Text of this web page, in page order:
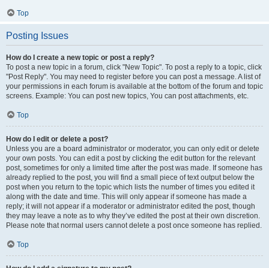
Top
Posting Issues
How do I create a new topic or post a reply?
To post a new topic in a forum, click "New Topic". To post a reply to a topic, click
"Post Reply". You may need to register before you can post a message. A list of
your permissions in each forum is available at the bottom of the forum and topic
screens. Example: You can post new topics, You can post attachments, etc.
Top
How do I edit or delete a post?
Unless you are a board administrator or moderator, you can only edit or delete
your own posts. You can edit a post by clicking the edit button for the relevant
post, sometimes for only a limited time after the post was made. If someone has
already replied to the post, you will find a small piece of text output below the
post when you return to the topic which lists the number of times you edited it
along with the date and time. This will only appear if someone has made a
reply; it will not appear if a moderator or administrator edited the post, though
they may leave a note as to why they’ve edited the post at their own discretion.
Please note that normal users cannot delete a post once someone has replied.
Top